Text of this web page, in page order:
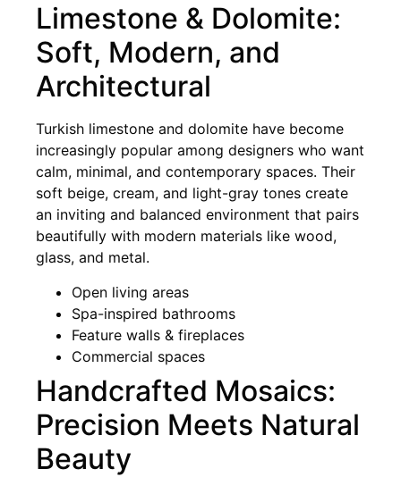
Limestone & Dolomite:
Soft, Modern, and
Architectural
Turkish limestone and dolomite have become
increasingly popular among designers who want
calm, minimal, and contemporary spaces. Their
soft beige, cream, and light-gray tones create
an inviting and balanced environment that pairs
beautifully with modern materials like wood,
glass, and metal.
Open living areas
Spa-inspired bathrooms
Feature walls & fireplaces
Commercial spaces
Handcrafted Mosaics:
Precision Meets Natural
Beauty